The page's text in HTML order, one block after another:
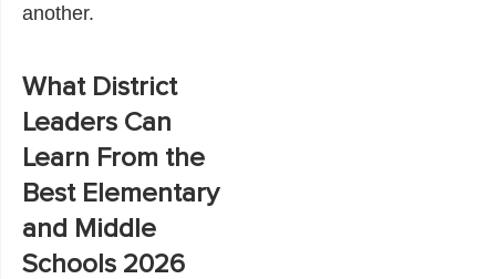
another.
What District
Leaders Can
Learn From the
Best Elementary
and Middle
Schools 2026